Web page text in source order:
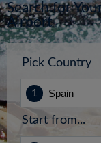
Search for
Airport
Pick Country
Start from...